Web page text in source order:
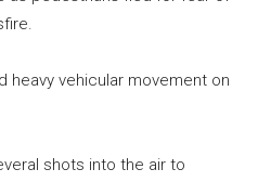
heavy vehicular movement on
shots into the air to